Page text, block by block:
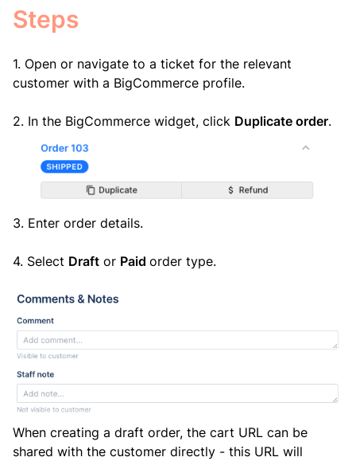
Steps
1. Open or navigate to a ticket for the relevant
customer with a BigCommerce profile.
2. In the BigCommerce widget, click Duplicate order.
3. Enter order details.
4. Select Draft or Paid order type.
When creating a draft order, the cart URL can be
shared with the customer directly - this URL will